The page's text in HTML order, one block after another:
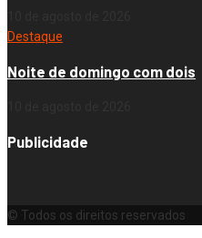
Destaque
Noite de domingo com dois
Publicidade
© Todos os direitos reservados